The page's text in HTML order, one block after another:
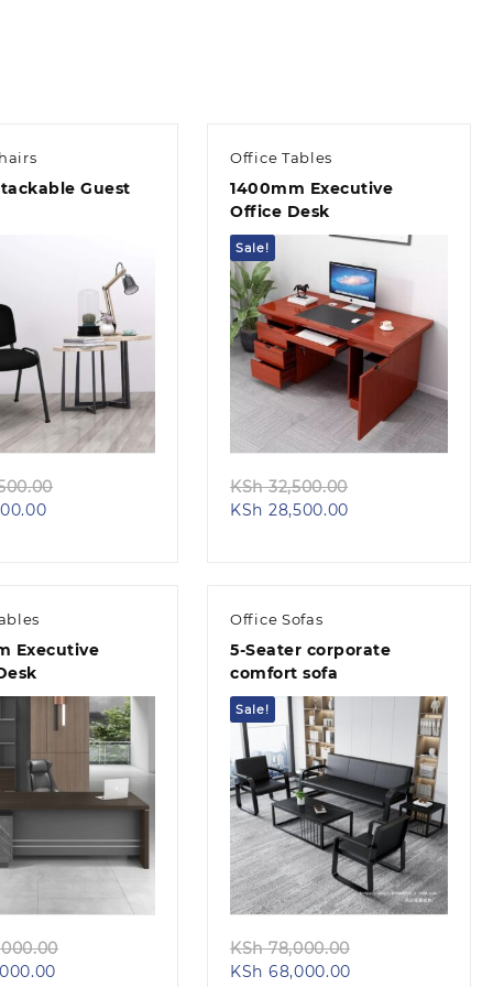
Guest
Quick view
Current
Office Tables
1400mm Executive
Office Desk
Sale!
Quick view
KSh32,500.00
KSh 28,500.00
Executive
Quick view
Office Sofas
5-Seater corporate
comfort sofa
Sale!
Quick view
KSh78,000.00
KSh 68,000.00